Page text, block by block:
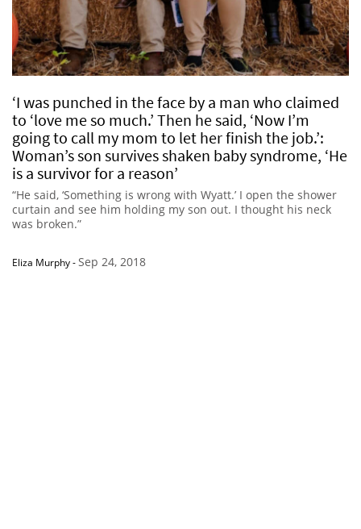
‘I was punched in the face by a man who claimed
to ‘love me so much.’ Then he said, ‘Now I’m
going to call my mom to let her finish the job.’:
Woman’s son survives shaken baby syndrome, ‘He
is a survivor for a reason’
“He said, ‘Something is wrong with Wyatt.’ I open the shower
curtain and see him holding my son out. I thought his neck
was broken.”
Eliza Murphy-Sep 24, 2018